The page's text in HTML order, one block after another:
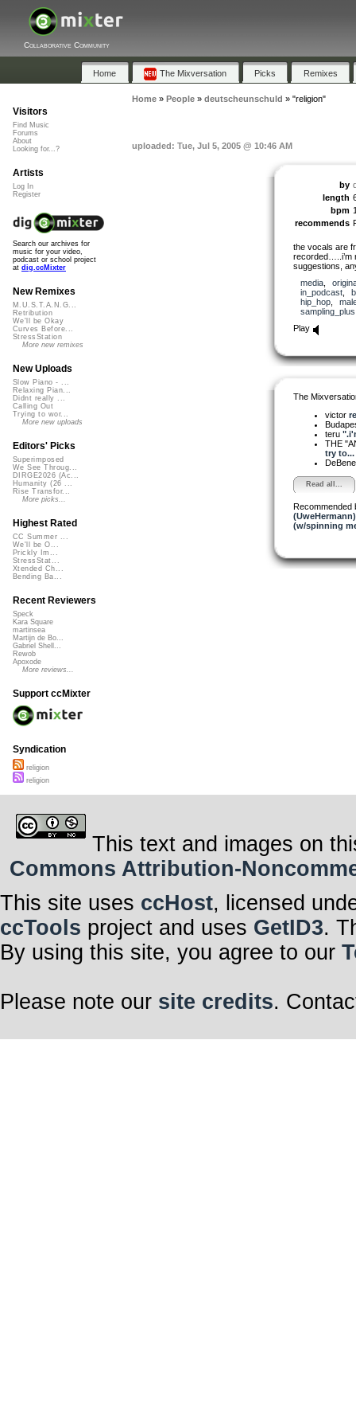
Collaborative Community
Home The Mixversation Picks Remixes
Home» People» deutscheunschuld » "religion"
uploaded: Tue, Jul 5, 2005 @ 10:46 AM
by
length
bpm
recommends
the vocals are
recorded…..i’m
suggestions,
media,
in_podcast,
hip_hop,
sampling_plus
Play
The
victor
teru
THE
try to...
Read all...
Recommended
(UweHermann)
(w/spinning
Visitors
Find Music
Forums
About
Looking for...?
Artists
Log In
Register
Search our archives for
music for your video,
podcast or school project
at dig.ccMixter
New Remixes
M.U.S.T.A.N.G...
Retribution
We'll be Okay
Curves Before...
StressStation
More new remixes
New Uploads
Slow Piano - ...
Relaxing Pian...
Didnt really ...
Calling Out
Trying to wor...
More new uploads
Editors' Picks
Superimposed
We See Throug...
DIRGE2026 (Ac...
Humanity (26 ...
Rise Transfor...
More picks...
Highest Rated
CC Summer ...
We'll be O...
Prickly Im...
StressStat...
Xtended Ch...
Bending Ba...
Recent Reviewers
Speck
Kara Square
martinsea
Martijn de Bo...
Gabriel Shell...
Rewob
Apoxode
More reviews...
Support ccMixter
Syndication
religion
religion
This text and images on
Commons Attribution-
This site uses ccHost, licensed
ccTools project and uses GetID3.
By using this site, you agree to our
Please note our site credits.